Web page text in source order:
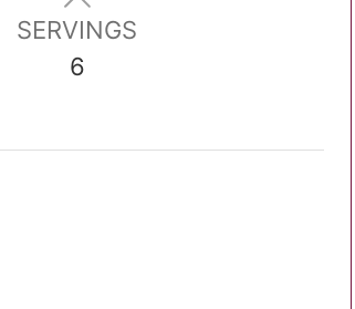
SERVINGS
6